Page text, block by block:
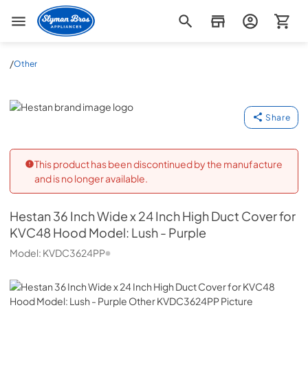
Slyman Bros
/Other
Hestan
Share
This product has been discontinued by the manufacture
and is no longer available.
Hestan36 Inch Wide x 24 Inch High Duct Cover for
KVC48 Hood Model: Lush - Purple
Model: KVDC3624PP